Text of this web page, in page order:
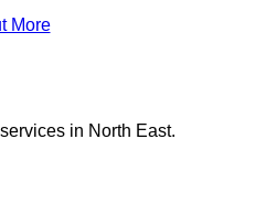
More
in North East.